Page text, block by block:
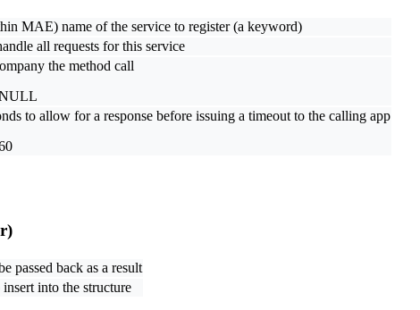
MAE) name of the service to register (a keyword)
all requests for this service
the method call
to allow for a response before issuing a timeout to the calling app
passed back as a result
insert into the structure